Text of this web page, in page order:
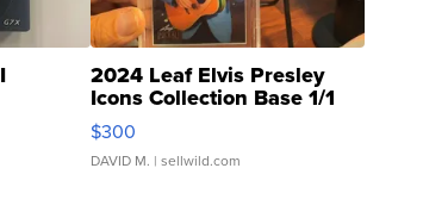
2024 Leaf Elvis Presley
Icons Collection Base 1/1
SSP Clear ...
$300
DAVID M. | sellwild.com